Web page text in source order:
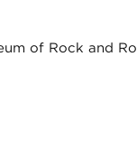
of Rock and